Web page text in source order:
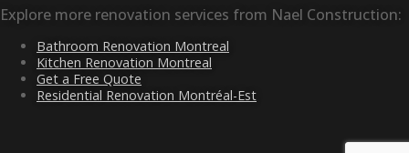
Explore more renovation services from Nael Construction:
Bathroom Renovation Montreal
Kitchen Renovation Montreal
Get a Free Quote
Residential Renovation Montréal-Est